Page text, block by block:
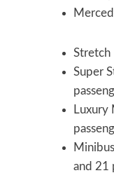
Stretch
Super
Luxury
and 21